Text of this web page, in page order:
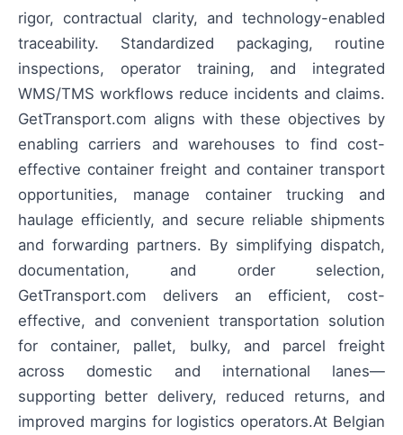
rigor, contractual clarity, and technology-enabled
traceability. Standardized packaging, routine
inspections, operator training, and integrated
WMS/TMS workflows reduce incidents and claims.
GetTransport.com aligns with these objectives by
enabling carriers and warehouses to find cost-
effective container freight and container transport
opportunities, manage container trucking and
haulage efficiently, and secure reliable shipments
and forwarding partners. By simplifying dispatch,
documentation, and order selection,
GetTransport.com delivers an efficient, cost-
effective, and convenient transportation solution
for container, pallet, bulky, and parcel freight
across domestic and international lanes—
supporting better delivery, reduced returns, and
improved margins for logistics operators.At Belgian